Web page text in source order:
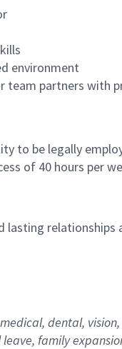
environment
team partners with
to be legally
of 40 hours per
dental, vision,
family